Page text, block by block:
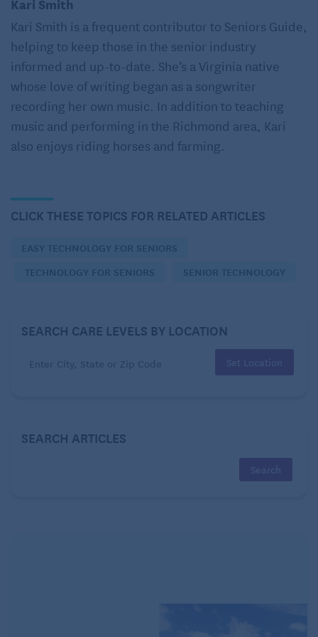
go a little crazy like me, and also have one in each
bedroom, the office, and even the bathroom –
because who doesn’t want to listen to music or news
while getting ready in the morning? An Alexa device
with a screen can even facilitate conversations with
friends and family.
Google Assistantis available for those who prefer
assistance with safety by adding features such
as SmartCompanioncare to your home assistance
or initiate a video chat simply by speaking.
Kari Smith is a frequent contributor to Seniors Guide,
helping to keep those in the senior industry
informed and up-to-date. She’s a Virginia native
whose love of writing began as a songwriter
recording her own music. In addition to teaching
music and performing in the Richmond area, Kari
also enjoys riding horses and farming.
CLICK THESE TOPICS FOR RELATED ARTICLES
EASY TECHNOLOGY FOR SENIORS
TECHNOLOGY FOR SENIORS
SENIOR TECHNOLOGY
SEARCH CARE LEVELS BY LOCATION
Set Location
SEARCH ARTICLES